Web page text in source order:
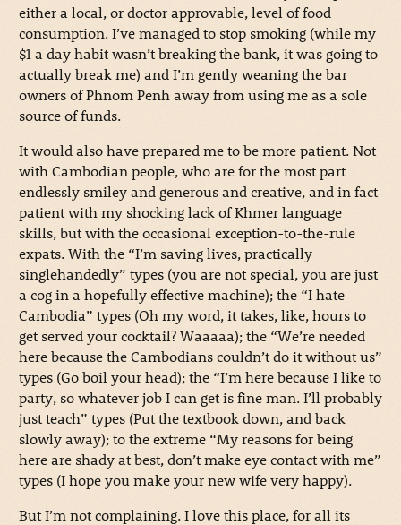
either a local, or doctor approvable, level of food
consumption. I’ve managed to stop smoking (while my
$1 a day habit wasn’t breaking the bank, it was going to
actually break me) and I’m gently weaning the bar
owners of Phnom Penh away from using me as a sole
source of funds.
It would also have prepared me to be more patient. Not
with Cambodian people, who are for the most part
endlessly smiley and generous and creative, and in fact
patient with my shocking lack of Khmer language
skills, but with the occasional exception-to-the-rule
expats. With the “I’m saving lives, practically
singlehandedly” types (you are not special, you are just
a cog in a hopefully effective machine); the “I hate
Cambodia” types (Oh my word, it takes, like, hours to
get served your cocktail? Waaaaa); the “We’re needed
here because the Cambodians couldn’t do it without us”
types (Go boil your head); the “I’m here because I like to
party, so whatever job I can get is fine man. I’ll probably
just teach” types (Put the textbook down, and back
slowly away); to the extreme “My reasons for being
here are shady at best, don’t make eye contact with me”
types (I hope you make your new wife very happy).
But I’m not complaining. I love this place, for all its